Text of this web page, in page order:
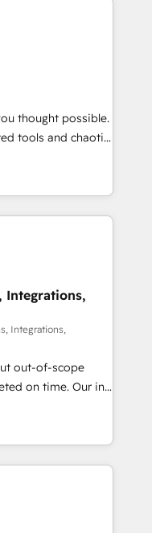
that no two
your
solutions that
We believe in
and we’re
business and
thought possible.
tools and chaotic
revenue
with deep
scale faster—with
and more
& Custom
· Sales &
your growth
Integrations,
Integrations,
out-of-scope
time. Our in-
experts,
handles all
different CRMs
✨ CS: Clients
campaigns ✨